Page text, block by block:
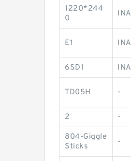
1220*244
0
INA
E1 INA
6SD1 INA
TD05H -
2 -
804-Giggle
Sticks
-